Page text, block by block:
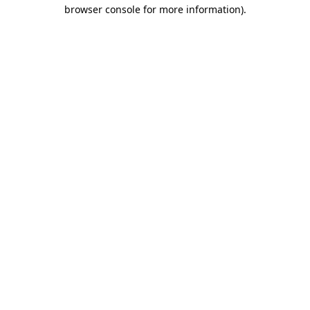
browser console for more information).